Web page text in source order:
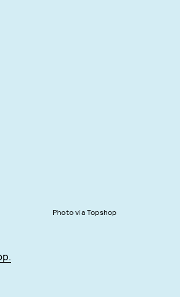
Photo via Topshop